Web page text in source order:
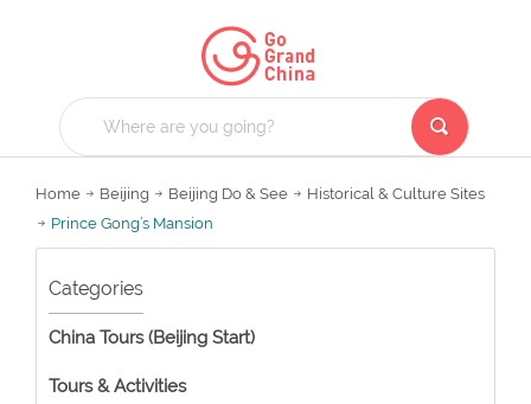
Home Beijing Beijing Do & See
Historical & Culture Sites
Prince Gong’s Mansion
Categories
China Tours (Beijing Start)
Tours & Activities